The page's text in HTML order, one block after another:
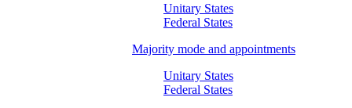
Unitary States
Federal States
Majority mode and appointments
Unitary States
Federal States